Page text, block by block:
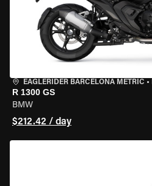
EAGLERIDER BARCELONA METRIC •
R 1300 GS
BMW
$212.42 / day